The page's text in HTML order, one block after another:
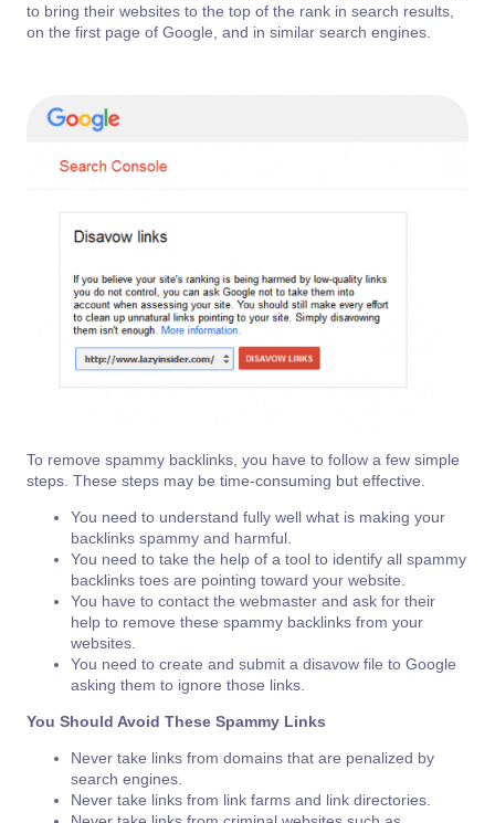
to bring their websites to the top of the rank in search results,
on the first page of Google, and in similar search engines.
To remove spammy backlinks, you have to follow a few simple
steps. These steps may be time-consuming but effective.
You need to understand fully well what is making your
backlinks spammy and harmful.
You need to take the help of a tool to identify all spammy
backlinks toes are pointing toward your website.
You have to contact the webmaster and ask for their
help to remove these spammy backlinks from your
websites.
You need to create and submit a disavow file to Google
asking them to ignore those links.
You Should Avoid These Spammy Links
Never take links from domains that are penalized by
search engines.
Never take links from link farms and link directories.